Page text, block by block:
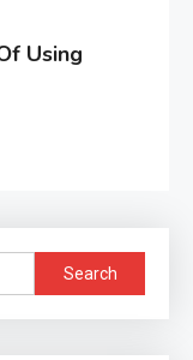
Using
Search
for: